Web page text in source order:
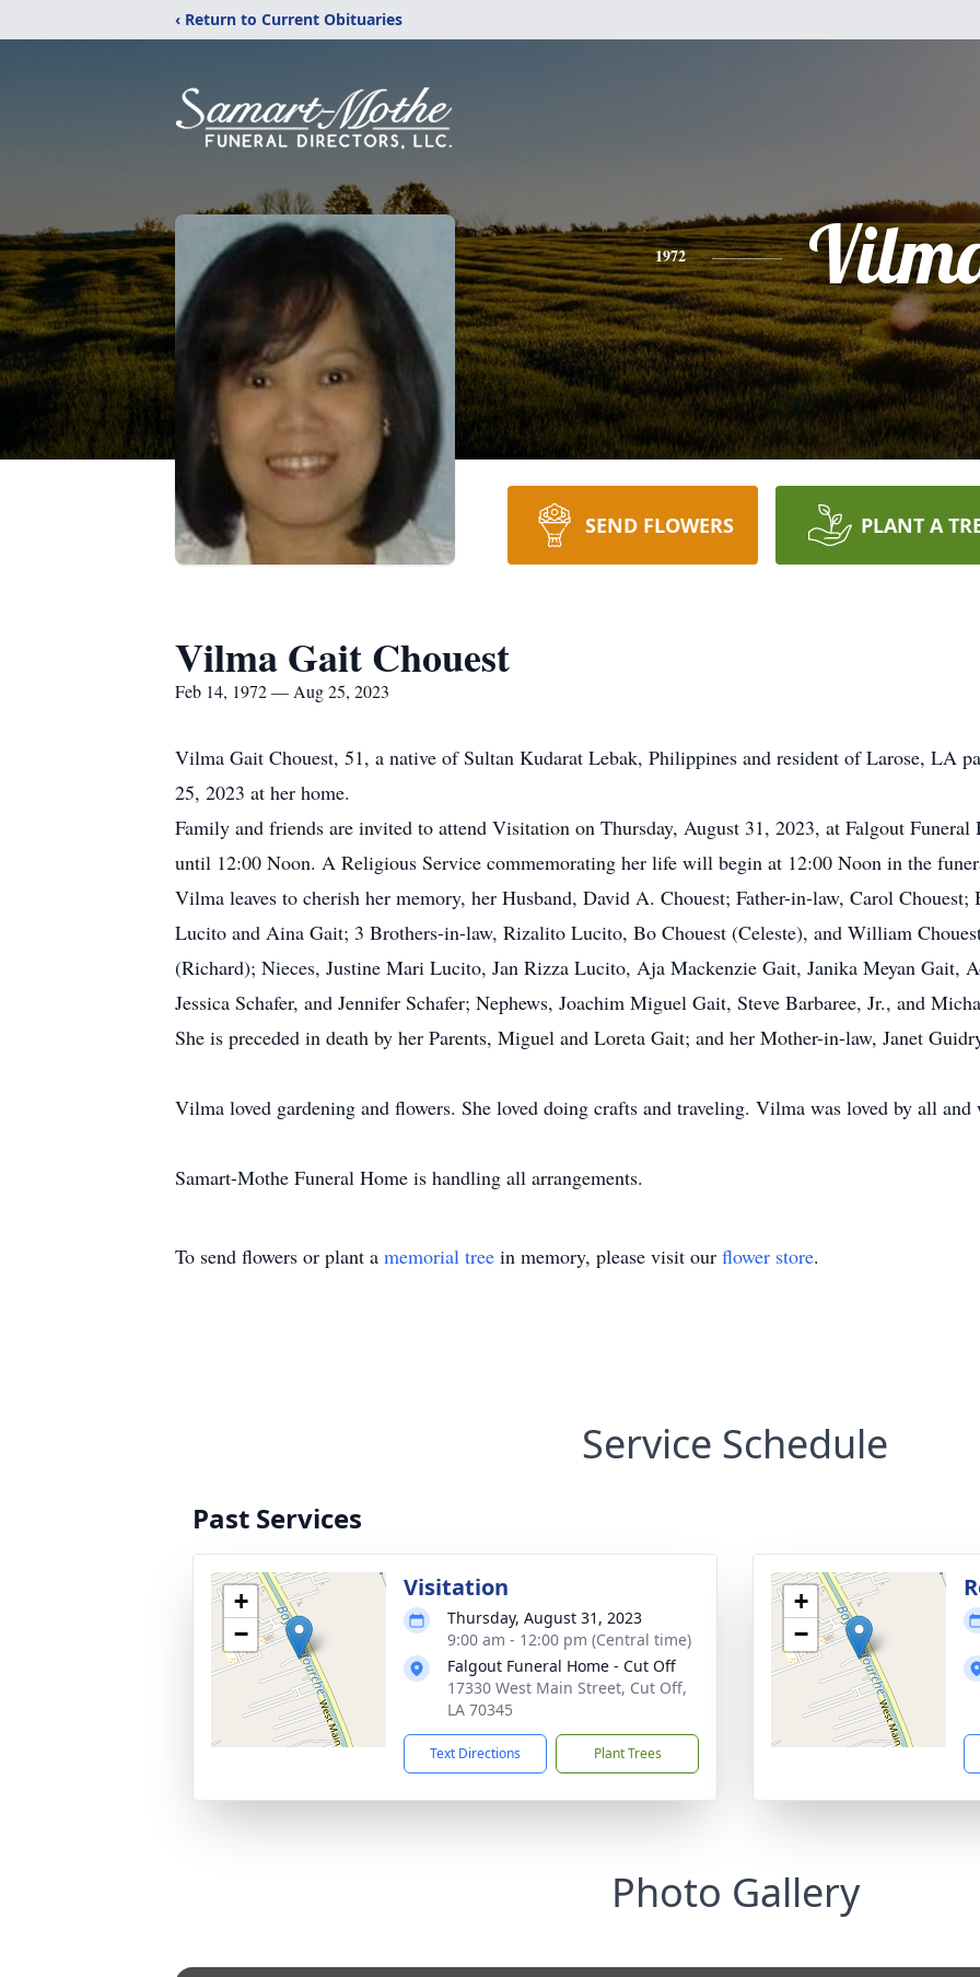
‹ Return to Current Obituaries
1972
SEND FLOWERS PLANT A
Vilma Gait Chouest
Feb 14, 1972 — Aug 25, 2023
Vilma Gait Chouest, 51, a native of Sultan Kudarat Lebak, Philippines and resident of Larose, LA
25, 2023 at her home.
Family and friends are invited to attend Visitation on Thursday, August 31, 2023, at Falgout
until 12:00 Noon. A Religious Service commemorating her life will begin at 12:00 Noon in the
Vilma leaves to cherish her memory, her Husband, David A. Chouest; Father-in-law, Carol
Lucito and Aina Gait; 3 Brothers-in-law, Rizalito Lucito, Bo Chouest (Celeste), and William
(Richard); Nieces, Justine Mari Lucito, Jan Rizza Lucito, Aja Mackenzie Gait, Janika Meyan Gait,
Jessica Schafer, and Jennifer Schafer; Nephews, Joachim Miguel Gait, Steve Barbaree, Jr., and
She is preceded in death by her Parents, Miguel and Loreta Gait; and her Mother-in-law, Janet
Vilma loved gardening and flowers. She loved doing crafts and traveling. Vilma was loved by all
Samart-Mothe Funeral Home is handling all arrangements.
To send flowers or plant a memorial tree in memory, please visit our flower store.
Service Schedule
Past Services
+
−
Visitation
Thursday, August 31, 2023
9:00 am - 12:00 pm (Central time)
Falgout Funeral Home - Cut Off
17330 West Main Street, Cut Off,
LA 70345
Text Directions Plant Trees
+
−
Photo Gallery